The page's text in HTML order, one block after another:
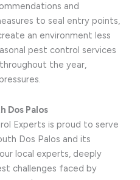
and
to seal entry points,
an environment less
pest control services
the year,
Dos Palos
Experts is proud to serve
Dos Palos and its
local experts, deeply
challenges faced by